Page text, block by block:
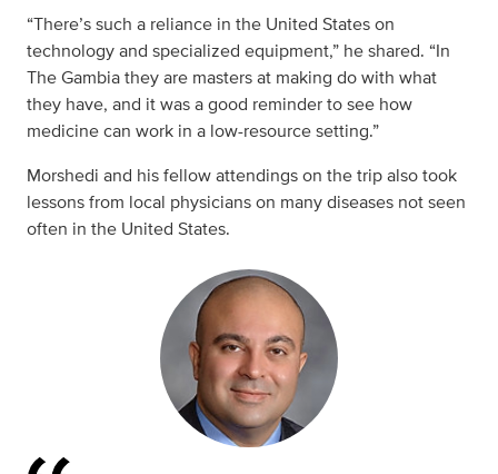
“There’s such a reliance in the United States on
technology and specialized equipment,” he shared. “In
The Gambia they are masters at making do with what
they have, and it was a good reminder to see how
medicine can work in a low-resource setting.”
Morshedi and his fellow attendings on the trip also took
lessons from local physicians on many diseases not seen
often in the United States.